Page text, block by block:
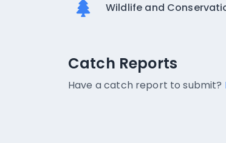
Wildlife and
Catch Reports
No catch reports available.
Catch Reports
Have a catch report to submit?